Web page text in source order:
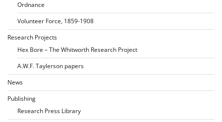
Ordnance
Volunteer Force, 1859-1908
Research Projects
Hex Bore – The Whitworth Research Project
A.W.F. Taylerson papers
News
Publishing
Research Press Library